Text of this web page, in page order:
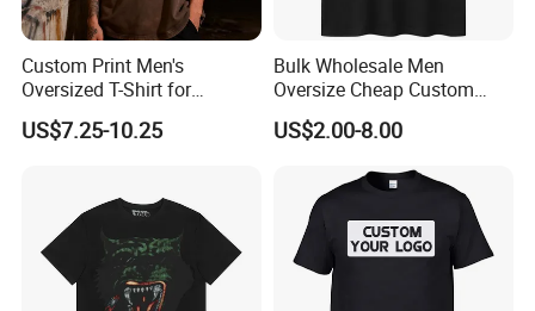
Custom Print Men's
Oversized T-Shirt for
Minimalist Everyday Wear
US$7.25-10.25
Bulk Wholesale Men
Oversize Cheap Custom
Logo 100% Cotton T Shirts
US$2.00-8.00